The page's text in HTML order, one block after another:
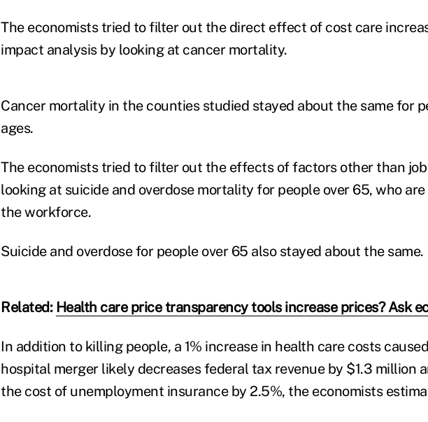
The economists tried to filter out the direct effect of cost care
impact analysis by looking at cancer mortality.
Cancer mortality in the counties studied stayed about the same for
ages.
The economists tried to filter out the effects of factors other than job
looking at suicide and overdose mortality for people over 65, who
the workforce.
Suicide and overdose for people over 65 also stayed about the same.
Related: Health care price transparency tools increase prices? Ask
In addition to killing people, a 1% increase in health care costs
hospital merger likely decreases federal tax revenue by $1.3 million
the cost of unemployment insurance by 2.5%, the economists